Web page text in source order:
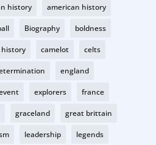
history american history
Biography boldness
camelot celts
england
explorers france
graceland great brittain
leadership legends